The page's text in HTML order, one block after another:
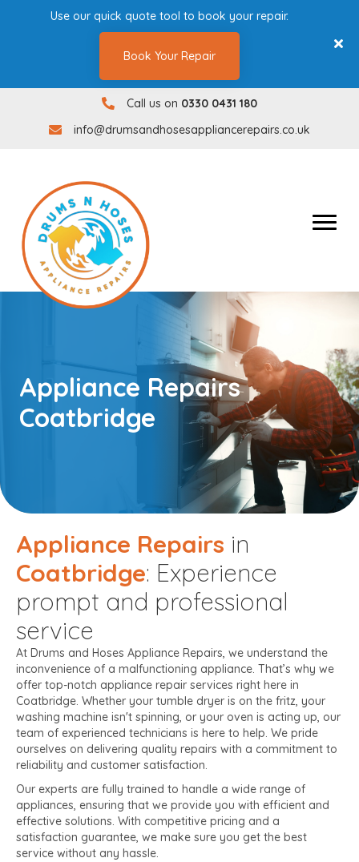
0330 0431180
Call us on 0330 0431 180
info@drumsandhosesappliancerepairs.co.uk
info@drumsandhosesappliancerepairs.co.uk
Appliance Repairs
Coatbridge
Appliance Repairs in
Coatbridge: Experience
prompt and professional
service
At Drums and Hoses Appliance Repairs, we understand the
inconvenience of a malfunctioning appliance. That’s why we
offer top-notch appliance repair services right here in
Coatbridge. Whether your tumble dryer is on the fritz, your
washing machine isn't spinning, or your oven is acting up, our
team of experienced technicians is here to help. We pride
ourselves on delivering quality repairs with a commitment to
reliability and customer satisfaction.
Our experts are fully trained to handle a wide range of
appliances, ensuring that we provide you with efficient and
effective solutions. With competitive pricing and a
satisfaction guarantee, we make sure you get the best
service without any hassle.
Use our quick quote tool to book your repair.
Book Your Repair